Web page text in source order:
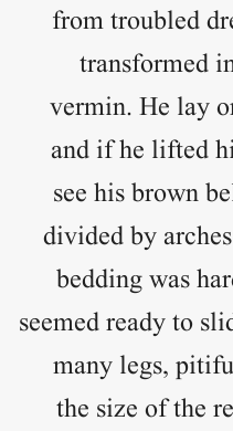
from troubled
transformed
vermin. He lay
and if he lifted
see his brown
divided by
bedding was
seemed ready to
many legs,
the size of the